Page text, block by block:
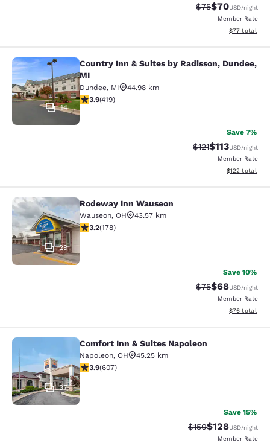
Strikethrough
$75Discounted
$70USD/night
Member Rate
View
$77 total
Country Inn & Suites by Radisson,
14
Country Inn & Suites by Radisson, Dundee,
MI
Dundee, MI
44.98 km
3.93 stars rating. Good. 419 reviews
3.9(419)
Save 7%
Strikethrough
$121Discounted
$113USD/night
Member Rate
View
$122 total
Rodeway Inn Wauseon
29
Rodeway Inn Wauseon
Wauseon, OH
43.57 km
3.16 stars rating. Good. 178 reviews
3.2(178)
Save 10%
Strikethrough
$75Discounted
$68USD/night
Member Rate
View
$76 total
Comfort Inn & Suites Napoleon
37
Comfort Inn & Suites Napoleon
Napoleon, OH
45.25 km
3.89 stars rating. Good. 607 reviews
3.9(607)
Save 15%
Strikethrough Rate:
$150Discounted
$128USD/night
Member Rate